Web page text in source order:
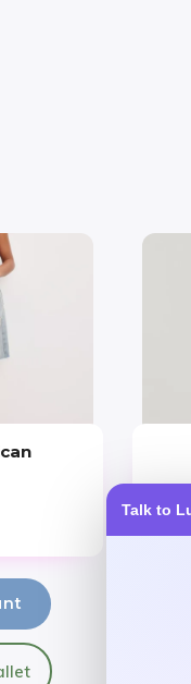
Talk to